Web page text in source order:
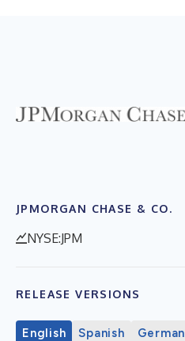
JPMORGAN CHASE & CO.
NYSE:JPM
RELEASE VERSIONS
English Spanish German